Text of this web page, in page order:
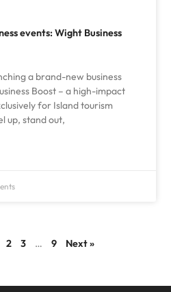
events: Wight Business
a brand-new business
Boost – a high-impact
for Island tourism
up, stand out,
2 3 … 9 Next »